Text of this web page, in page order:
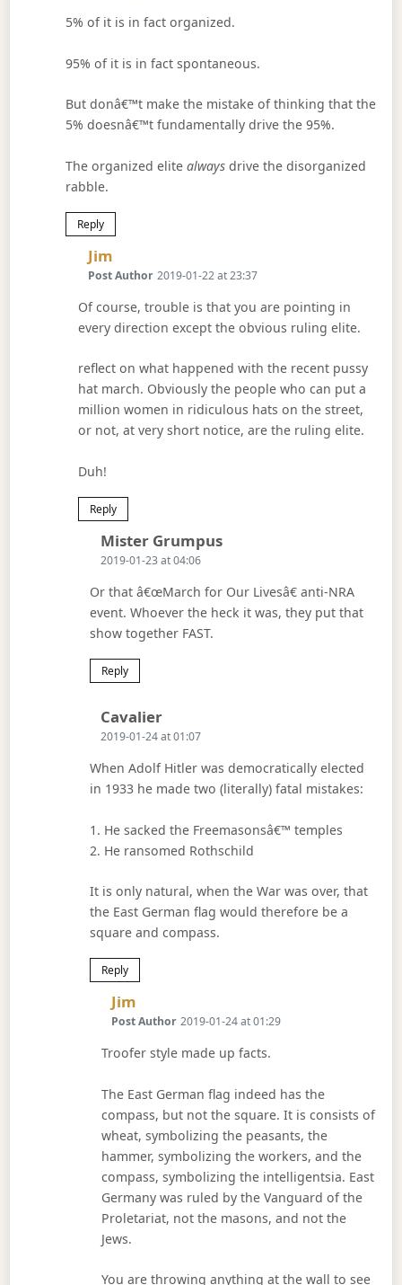
5% of it is in fact organized.
95% of it is in fact spontaneous.
But donâ€™t make the mistake of thinking that the
5% doesnâ€™t fundamentally drive the 95%.
The organized elitealways drive the disorganized
rabble.
Reply
Jim
Post Author 2019-01-22 at 23:37
Of course, trouble is that you are pointing in
every direction except the obvious ruling elite.
reflect on what happened with the recent pussy
hat march. Obviously the people who can put a
million women in ridiculous hats on the street,
or not, at very short notice, are the ruling elite.
Duh!
Reply
Mister GrumpusSays:
2019-01-23 at 04:06
Or that â€œMarch for Our Livesâ€ anti-NRA
event. Whoever the heck it was, they put that
show together FAST.
Reply
CavalierSays:
2019-01-24 at 01:07
When Adolf Hitler was democratically elected
in 1933 he made two (literally) fatal mistakes:
1. He sacked the Freemasonsâ€™ temples
2. He ransomed Rothschild
It is only natural, when the War was over, that
the East German flag would therefore be a
square and compass.
Reply
Jim
Post Author 2019-01-24 at 01:29
Troofer style made up facts.
The East German flag indeed has the
compass, but not the square. It is consists of
wheat, symbolizing the peasants, the
hammer, symbolizing the workers, and the
compass, symbolizing the intelligentsia. East
Germany was ruled by the Vanguard of the
Proletariat, not the masons, and not the
Jews.
You are throwing anything at the wall to see